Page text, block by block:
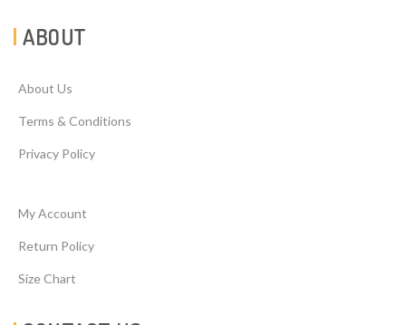
ABOUT
About Us
Terms & Conditions
Privacy Policy
My Account
Return Policy
Size Chart